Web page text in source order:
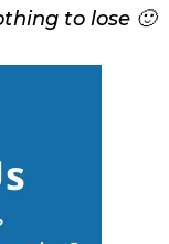
to lose 🙂